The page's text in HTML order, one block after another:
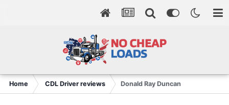
Home CDL Driver reviews Donald Ray Duncan